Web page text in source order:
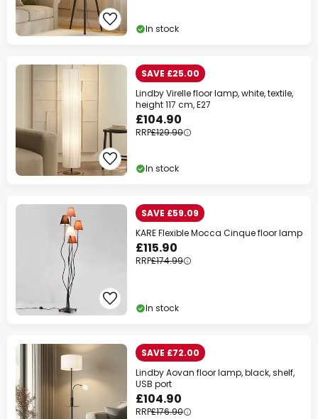
In stock
SAVE £25.00
Lindby Virelle floor lamp, white, textile,
height 117 cm, E27
£104.90
RRP£129.90
In stock
SAVE £59.09
KARE Flexible Mocca Cinque floor lamp
£115.90
RRP£174.99
In stock
SAVE £72.00
Lindby Aovan floor lamp, black, shelf,
USB port
£104.90
RRP£176.90